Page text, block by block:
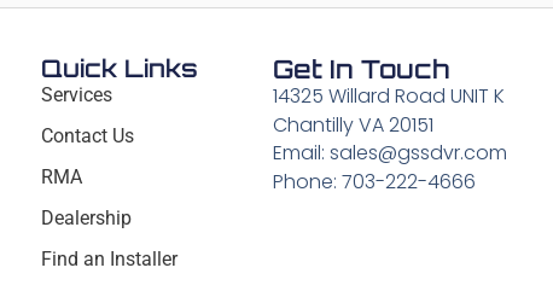
Quick Links
Services
Contact Us
RMA
Dealership
Find an Installer
Get In Touch
14325 Willard Road UNIT K
Chantilly VA 20151
Email: sales@gssdvr.com
Phone: 703-222-4666